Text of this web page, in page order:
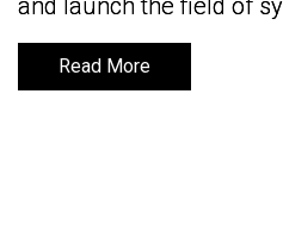
and launch the field of
Read More
and launch the field of
Read More